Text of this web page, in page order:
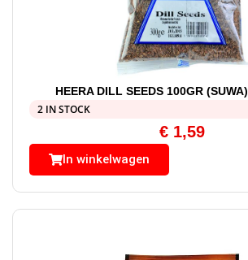
HEERA DILL SEEDS 100GR (SUWA)
2 IN STOCK
€ 1,59
In winkelwagen